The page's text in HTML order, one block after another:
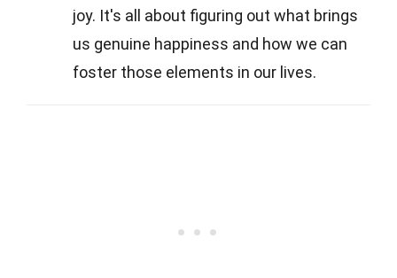
joy. It's all about figuring out what brings
us genuine happiness and how we can
foster those elements in our lives.